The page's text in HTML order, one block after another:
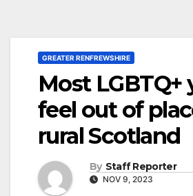
GREATER RENFREWSHIRE
Most LGBTQ+
feel out of
rural Scotland
By Staff Reporter
NOV 9, 2023